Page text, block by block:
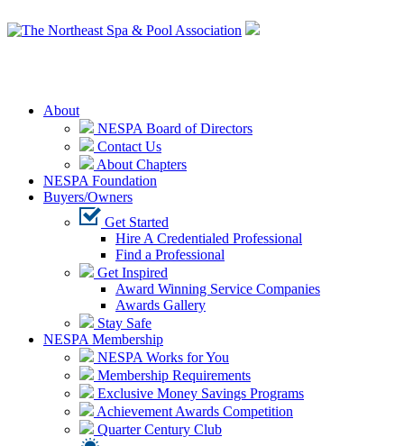
About
NESPA Board of Directors
Contact Us
About Chapters
NESPA Foundation
Buyers/Owners
Get Started
Hire A Credentialed Professional
Find a Professional
Get Inspired
Award Winning Service Companies
Awards Gallery
Stay Safe
NESPA Membership
NESPA Works for You
Membership Requirements
Exclusive Money Savings Programs
Achievement Awards Competition
Quarter Century Club